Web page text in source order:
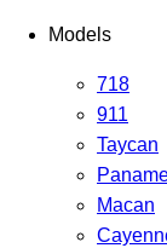
Models
718
911
Taycan
Macan